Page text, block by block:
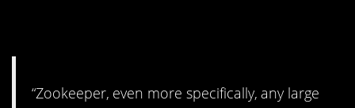
“Zookeeper, even more specifically, any large